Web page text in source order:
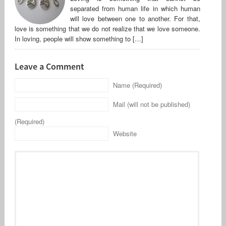
separated from human life in which human
will love between one to another. For that,
love is something that we do not realize that we love someone.
In loving, people will show something to […]
Leave a Comment
Name (Required)
Mail (will not be published)
(Required)
Website